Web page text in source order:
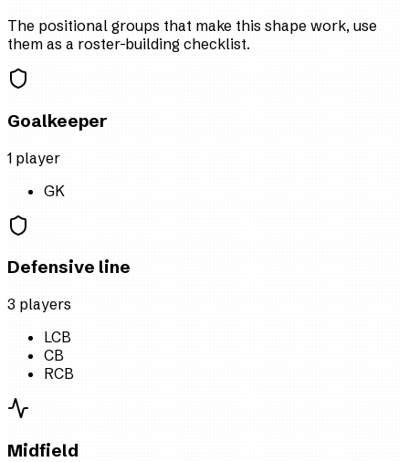
The positional groups that make this shape work, use
them as a roster-building checklist.
Goalkeeper
1 player
GK
Defensive line
3 players
LCB
CB
RCB
Midfield